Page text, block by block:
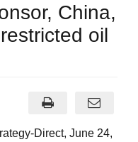
China,
oil
Direct, June 24,